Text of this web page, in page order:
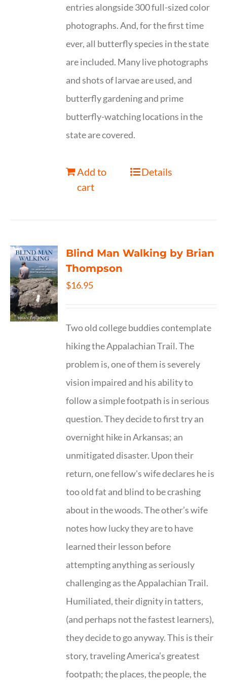
entries alongside 300 full-sized color
photographs. And, for the first time
ever, all butterfly species in the state
are included. Many live photographs
and shots of larvae are used, and
butterfly gardening and prime
butterfly-watching locations in the
state are covered.
Add to
cart
Details
Blind Man Walking by Brian
Thompson
$16.95
Two old college buddies contemplate
hiking the Appalachian Trail. The
problem is, one of them is severely
vision impaired and his ability to
follow a simple footpath is in serious
question. They decide to first try an
overnight hike in Arkansas; an
unmitigated disaster. Upon their
return, one fellow's wife declares he is
too old fat and blind to be crashing
about in the woods. The other’s wife
notes how lucky they are to have
learned their lesson before
attempting anything as seriously
challenging as the Appalachian Trail.
Humiliated, their dignity in tatters,
(and perhaps not the fastest learners),
they decide to go anyway. This is their
story, traveling America’s greatest
footpath; the places, the people, the